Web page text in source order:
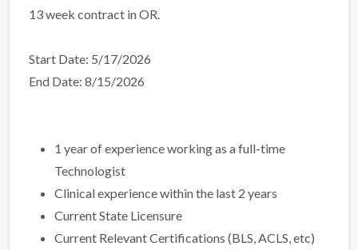
13 week contract in OR.
Start Date: 5/17/2026
End Date: 8/15/2026
1 year of experience working as a full-time
Technologist
Clinical experience within the last 2 years
Current State Licensure
Current Relevant Certifications (BLS, ACLS, etc)